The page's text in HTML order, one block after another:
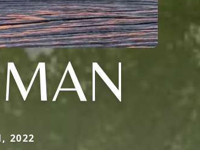
2022